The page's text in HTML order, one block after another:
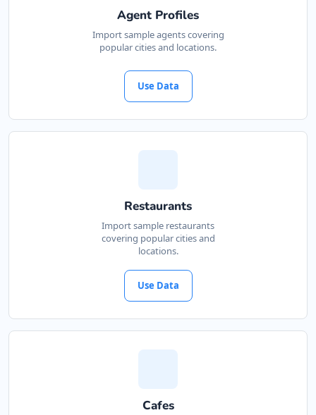
Agent Profiles
Import sample agents covering
popular cities and locations.
Use Data
Restaurants
Import sample restaurants
covering popular cities and
locations.
Use Data
Cafes